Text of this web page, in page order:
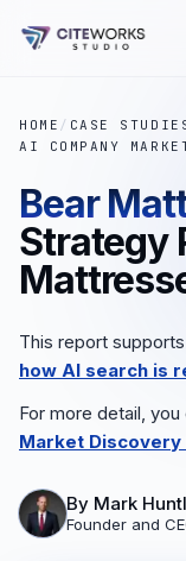
HOME / CASE
AI COMPANY
Bear
Strategy
This report supports
how AI search is
For more detail, you
Market Discovery
By Mark
Founder and